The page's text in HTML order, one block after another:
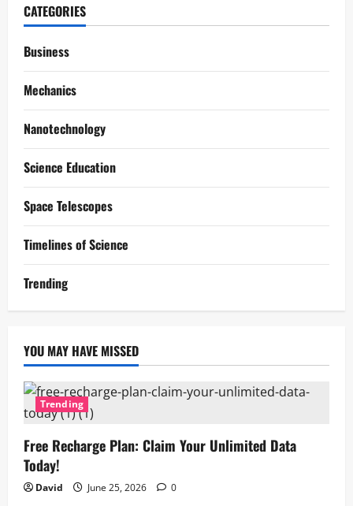
CATEGORIES
Business
Mechanics
Nanotechnology
Science Education
Space Telescopes
Timelines of Science
Trending
YOU MAY HAVE MISSED
Trending
Free Recharge Plan: Claim Your Unlimited Data
Today!
David June 25, 2026 0